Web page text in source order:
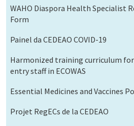
WAHO Diaspora Health Specialist
Form
Painel da CEDEAO COVID-19
Harmonized training curriculum
entry staff in ECOWAS
Essential Medicines and Vaccines
Projet RegECs de la CEDEAO